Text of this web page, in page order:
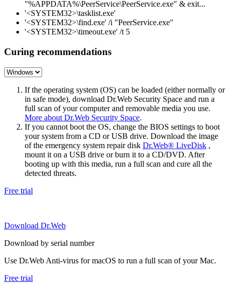
"%APPDATA%\PeerService\PeerService.exe" & exit...
'<SYSTEM32>\tasklist.exe'
'<SYSTEM32>\find.exe' /i "PeerService.exe"
'<SYSTEM32>\timeout.exe' /t 5
Curing recommendations
If the operating system (OS) can be loaded (either normally or
in safe mode), download Dr.Web Security Space and run a
full scan of your computer and removable media you use.
More about Dr.Web Security Space.
If you cannot boot the OS, change the BIOS settings to boot
your system from a CD or USB drive. Download the image
of the emergency system repair disk Dr.Web® LiveDisk ,
mount it on a USB drive or burn it to a CD/DVD. After
booting up with this media, run a full scan and cure all the
detected threats.
Free trial
Download Dr.Web
Download by serial number
Use Dr.Web Anti-virus for macOS to run a full scan of your Mac.
Free trial